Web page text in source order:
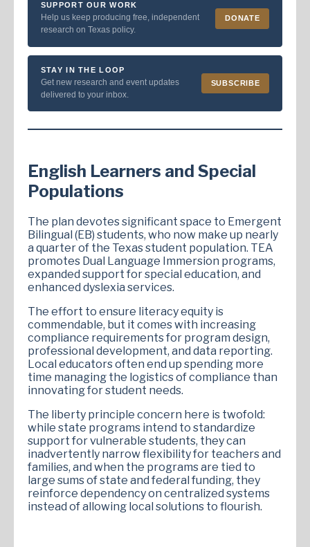
SUPPORT OUR WORK
Help us keep producing free, independent
research on Texas policy.
DONATE
STAY IN THE LOOP
Get new research and event updates
delivered to your inbox.
SUBSCRIBE
English Learners and Special
Populations
The plan devotes significant space to Emergent
Bilingual (EB) students, who now make up nearly
a quarter of the Texas student population. TEA
promotes Dual Language Immersion programs,
expanded support for special education, and
enhanced dyslexia services.
The effort to ensure literacy equity is
commendable, but it comes with increasing
compliance requirements for program design,
professional development, and data reporting.
Local educators often end up spending more
time managing the logistics of compliance than
innovating for student needs.
The liberty principle concern here is twofold:
while state programs intend to standardize
support for vulnerable students, they can
inadvertently narrow flexibility for teachers and
families, and when the programs are tied to
large sums of state and federal funding, they
reinforce dependency on centralized systems
instead of allowing local solutions to flourish.